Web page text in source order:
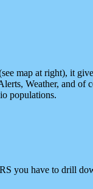
map at right), it
Weather, and
populations.
you have to drill